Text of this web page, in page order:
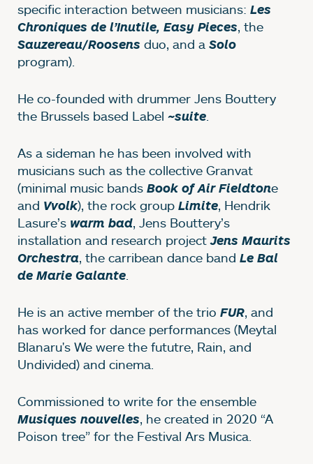
specific interaction between musicians: Les
Chroniques de l’Inutile, Easy Pieces, the
Sauzereau/Roosens duo, and a Solo
program).
He co-founded with drummer Jens Bouttery
the Brussels based Label ~suite
As a sideman he has been involved with
musicians such as the collective Granvat
(minimal music bands Book of Air Fieldtone
and Vvolk), the rock group Limite, Hendrik
Lasure’s warm bad, Jens Bouttery’s
installation and research projectJens Maurits
Orchestra, the carribean dance band Le Bal
de Marie Galante
He is an active member of the trio FUR, and
has worked for dance performances (Meytal
Blanaru's We were the fututre, Rain, and
Undivided) and cinema.
Commissioned to write for the ensemble
Musiques nouvelles, he created in 2020 “A
Poison tree” for the Festival Ars Musica.